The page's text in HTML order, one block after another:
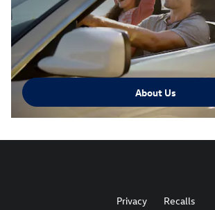
About Us
Privacy Recalls